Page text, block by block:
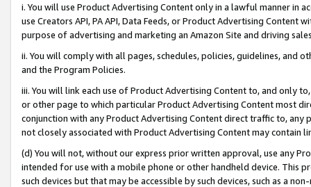
i. You will use Product Advertising Content only in a lawful manner in
use Creators API, PA API, Data Feeds, or Product Advertising
purpose of advertising and marketing an Amazon Site and driving
ii. You will comply with all pages, schedules, policies, guidelines, and
and the Program Policies.
iii. You will link each use of Product Advertising Content to, and only
or other page to which particular Product Advertising Content most
conjunction with any Product Advertising Content direct traffic to,
not closely associated with Product Advertising Content may contain
(d) You will not, without our express prior written approval, use any
intended for use with a mobile phone or other handheld device. This
such devices but that may be accessible by such devices, such as a